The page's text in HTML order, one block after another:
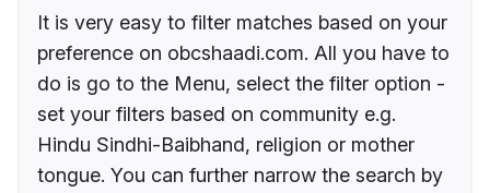
It is very easy to filter matches based on your
preference on obcshaadi.com. All you have to
do is go to the Menu, select the filter option -
set your filters based on community e.g.
Hindu Sindhi-Baibhand, religion or mother
tongue. You can further narrow the search by